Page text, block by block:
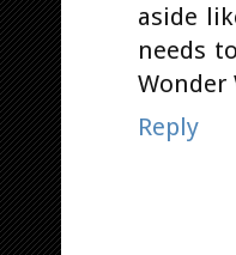
aside
needs
Wonder
Reply